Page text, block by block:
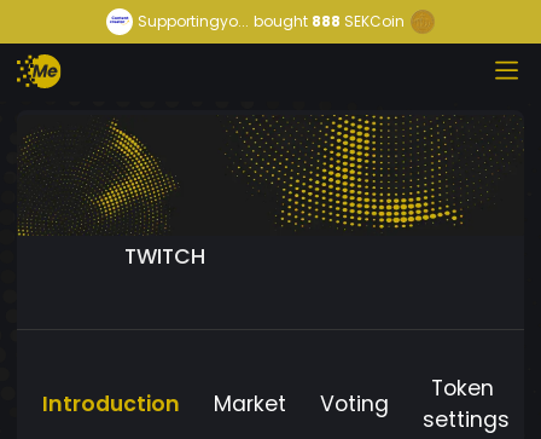
Supportingyo... bought888 SEKCoin
TWITCH
Introduction Market Voting
Token
settings